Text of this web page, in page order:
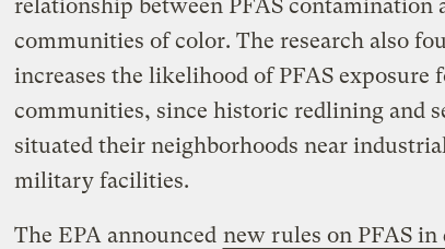
relationship between PFAS contamination
communities of color. The research also
increases the likelihood of PFAS exposure
communities, since historic redlining and
situated their neighborhoods near
military facilities.
The EPA announced new rules on PFAS